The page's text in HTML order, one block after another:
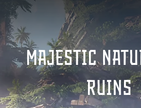
MAJESTIC
RUINS